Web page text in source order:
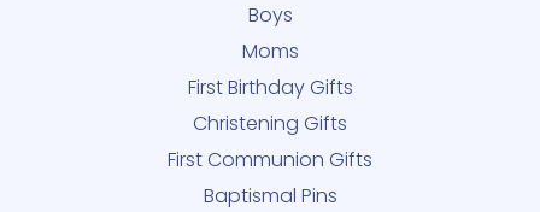
Boys
Moms
First Birthday Gifts
Christening Gifts
First Communion Gifts
Baptismal Pins